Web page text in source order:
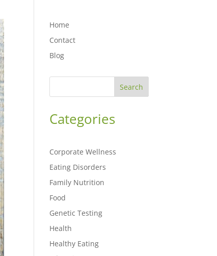
Home
Contact
Blog
Search
Categories
Corporate Wellness
Eating Disorders
Family Nutrition
Food
Genetic Testing
Health
Healthy Eating